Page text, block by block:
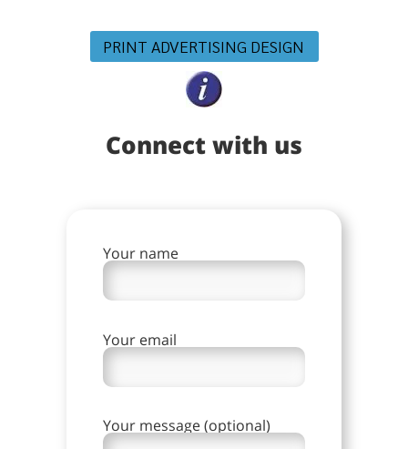
PRINT ADVERTISING DESIGN
Connect with us
Your name
Your email
Your message (optional)